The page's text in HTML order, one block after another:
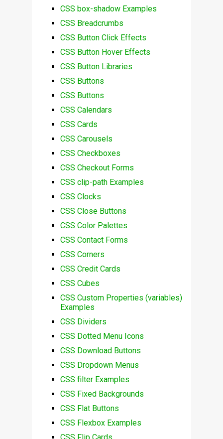
CSS box-shadow Examples
CSS Breadcrumbs
CSS Button Click Effects
CSS Button Hover Effects
CSS Button Libraries
CSS Buttons
CSS Buttons
CSS Calendars
CSS Cards
CSS Carousels
CSS Checkboxes
CSS Checkout Forms
CSS clip-path Examples
CSS Clocks
CSS Close Buttons
CSS Color Palettes
CSS Contact Forms
CSS Corners
CSS Credit Cards
CSS Cubes
CSS Custom Properties (variables)
Examples
CSS Dividers
CSS Dotted Menu Icons
CSS Download Buttons
CSS Dropdown Menus
CSS filter Examples
CSS Fixed Backgrounds
CSS Flat Buttons
CSS Flexbox Examples